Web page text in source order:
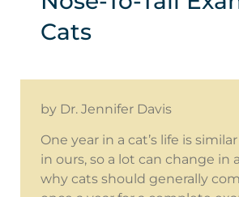
Cats
by Dr. Jennifer Davis
One year in a cat’s life is
in ours, so a lot can change in
why cats should generally